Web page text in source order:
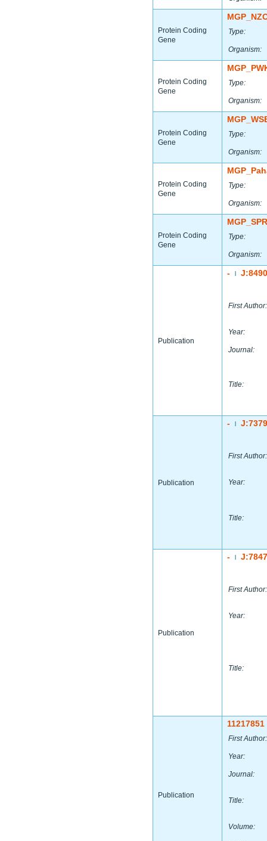
Protein Coding
Gene
Type:
Organism:
Protein Coding
Gene
Type:
Organism:
Protein Coding
Gene
Type:
Organism:
Protein Coding
Gene
Type:
Organism:
Protein Coding
Gene
Type:
Organism:
Publication
-
First Author:
Year:
Journal:
Title:
Publication
-
First Author:
Year:
Title:
Publication
-
First Author:
Year:
Title:
Publication
11217851
First Author:
Year:
Journal:
Title:
Volume: